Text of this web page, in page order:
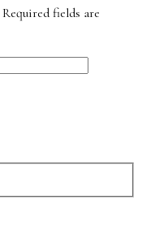
Required fields are